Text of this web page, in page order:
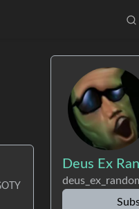
Deus Ex